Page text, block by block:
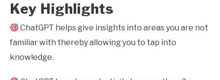
Key Highlights
ChatGPT helps give insights into areas you are not
familiar with thereby allowing you to tap into
knowledge.